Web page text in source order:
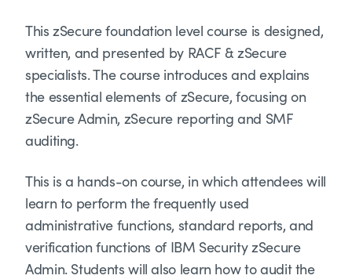
This zSecure foundation level course is designed,
written, and presented by RACF & zSecure
specialists. The course introduces and explains
the essential elements of zSecure, focusing on
zSecure Admin, zSecure reporting and SMF
auditing.
This is a hands-on course, in which attendees will
learn to perform the frequently used
administrative functions, standard reports, and
verification functions of IBM Security zSecure
Admin. Students will also learn how to audit the